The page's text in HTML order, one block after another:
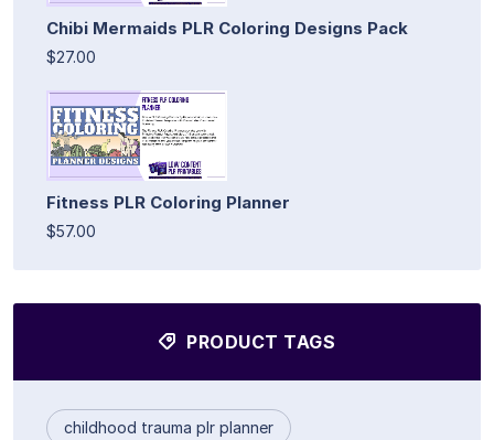
Chibi Mermaids PLR Coloring Designs Pack
$27.00
Fitness PLR Coloring Planner
$57.00
PRODUCT TAGS
childhood trauma plr planner